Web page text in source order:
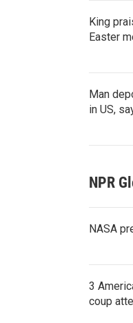
King
Easter
Man
in US,
NPR
NASA
3
coup